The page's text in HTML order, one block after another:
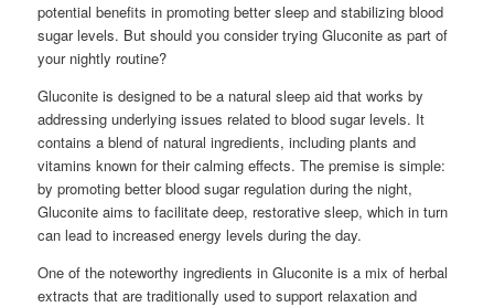
potential benefits in promoting better sleep and stabilizing blood
sugar levels. But should you consider trying Gluconite as part of
your nightly routine?
Gluconite is designed to be a natural sleep aid that works by
addressing underlying issues related to blood sugar levels. It
contains a blend of natural ingredients, including plants and
vitamins known for their calming effects. The premise is simple:
by promoting better blood sugar regulation during the night,
Gluconite aims to facilitate deep, restorative sleep, which in turn
can lead to increased energy levels during the day.
One of the noteworthy ingredients in Gluconite is a mix of herbal
extracts that are traditionally used to support relaxation and